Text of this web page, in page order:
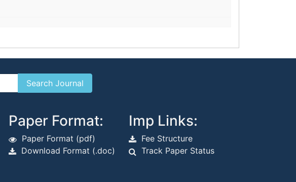
Paper Format:
Paper Format (pdf)
Download Format (.doc)
Imp Links:
Fee Structure
Track Paper Status